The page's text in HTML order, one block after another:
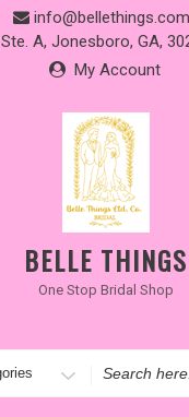
info@bellethings.com
Ste. A, Jonesboro, GA,
My Account
BELLE THINGS
One Stop Bridal Shop